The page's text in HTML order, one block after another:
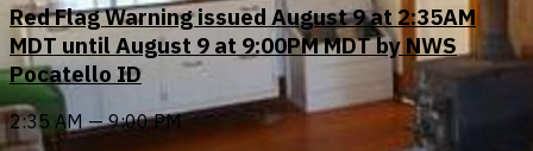
Red Flag Warning issued August 9 at 2:35AM
MDT until August 9 at 9:00PM MDT by NWS
Pocatello ID
2:35 AM — 9:00 PM